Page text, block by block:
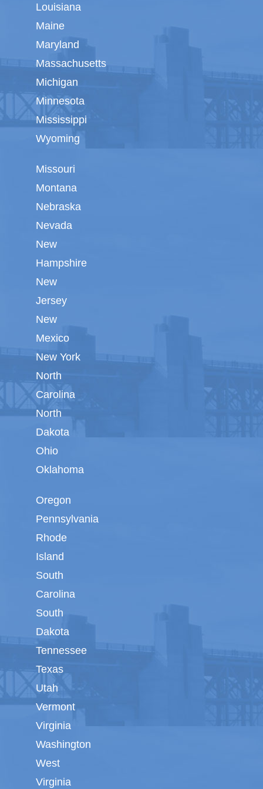
Louisiana
Maine
Maryland
Massachusetts
Michigan
Minnesota
Mississippi
Wyoming
Missouri
Montana
Nebraska
Nevada
New
Hampshire
New
Jersey
New
Mexico
New York
North
Carolina
North
Dakota
Ohio
Oklahoma
Oregon
Pennsylvania
Rhode
Island
South
Carolina
South
Dakota
Tennessee
Texas
Utah
Vermont
Virginia
Washington
West
Virginia